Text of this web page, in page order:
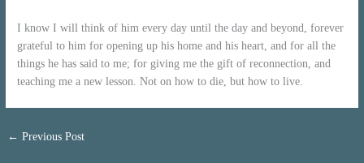
I know I will think of him every day until the day and beyond, forever
grateful to him for opening up his home and his heart, and for all the
things he has said to me; for giving me the gift of reconnection, and
teaching me a new lesson. Not on how to die, but how to live.
← Previous Post